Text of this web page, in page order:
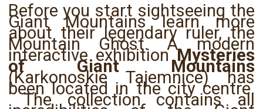
Before you start sightseeing the
Giant Mountains learn more
about their legendary ruler, the
Mountain Ghost. A modern
interactive exhibitionMysteries
of Giant Mountains
(Karkonoskie Tajemnice) has
been located in the city centre.
The collection contains all